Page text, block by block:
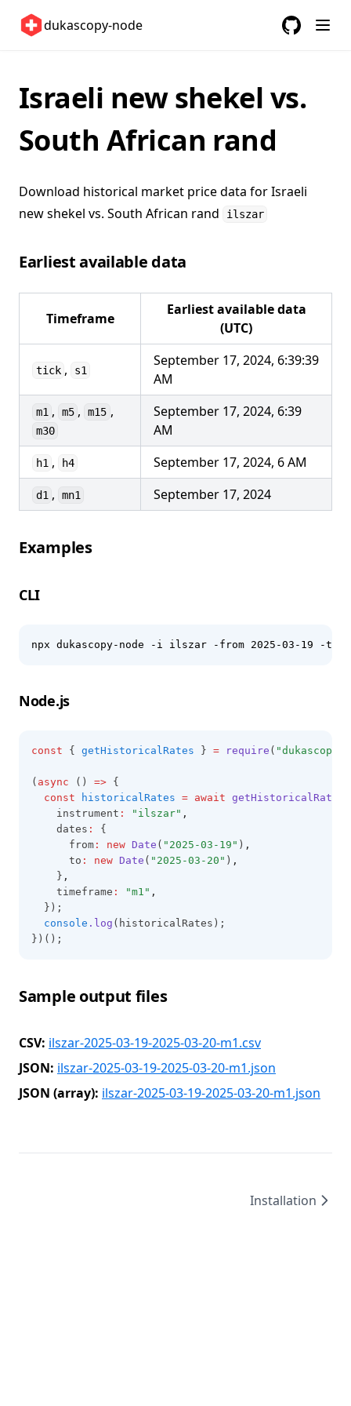
dukascopy-node
United States 🇺🇸
Changelog
Israeli new shekel vs.
South African rand
Download historical market price data forIsraeli
new shekel vs. South African rand
ilszar
Earliest available data
Timeframe
Earliest available data
(UTC)
tick , s1
September 17, 2024, 6:39:39
AM
m1 , m5 , m15 ,
m30
September 17, 2024, 6:39
AM
h1 , h4 September 17, 2024, 6 AM
d1 , mn1 September 17, 2024
Examples
CLI
npx dukascopy-node -i ilszar -from 2025-03-19 -to
Node.js
const { getHistoricalRates } = require ( "dukascopy-
( async () => {
const
historicalRates = await getHistoricalRates
    instrument
: "ilszar" ,
    dates
:
{
      from
: new Date ( "2025-03-19" ) ,
      to
: new Date ( "2025-03-20" ) ,
    }
,
    timeframe
: "m1" ,
  });
console .log (historicalRates);
})();
Sample output files
CSV: ilszar-2025-03-19-2025-03-20-m1.csv
JSON: ilszar-2025-03-19-2025-03-20-m1.json
JSON (array): ilszar-2025-03-19-2025-03-20-m1.json
Installation